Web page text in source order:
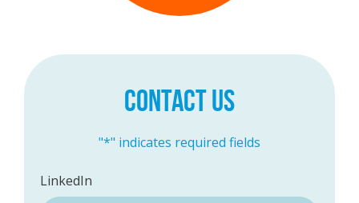
CONTACT US
"*" indicates required fields
LinkedIn